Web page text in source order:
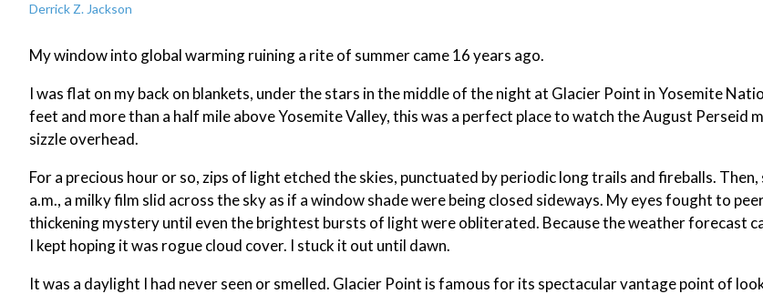
Derrick Z. Jackson
My window into global warming ruining a rite of summer came 16 years ago.
I was flat on my back on blankets, under the stars in the middle of the night at Glacier Point in Yosemite
feet and more than a half mile above Yosemite Valley, this was a perfect place to watch the August Perseid
sizzle overhead.
For a precious hour or so, zips of light etched the skies, punctuated by periodic long trails and fireballs.
a.m., a milky film slid across the sky as if a window shade were being closed sideways. My eyes fought to
thickening mystery until even the brightest bursts of light were obliterated. Because the weather forecast
I kept hoping it was rogue cloud cover. I stuck it out until dawn.
It was a daylight I had never seen or smelled. Glacier Point is famous for its spectacular vantage point of